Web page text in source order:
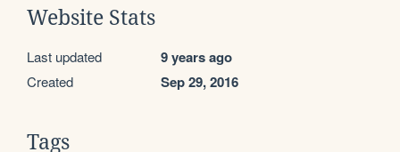
Website Stats
Last updated 9 years ago
Created Sep 29, 2016
Tags